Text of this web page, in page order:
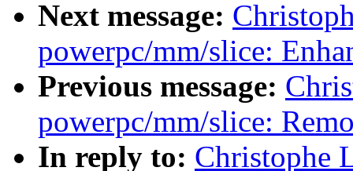
Next message:
powerpc/mm/slice:
Previous message:
powerpc/mm/slice:
In reply to: Christophe